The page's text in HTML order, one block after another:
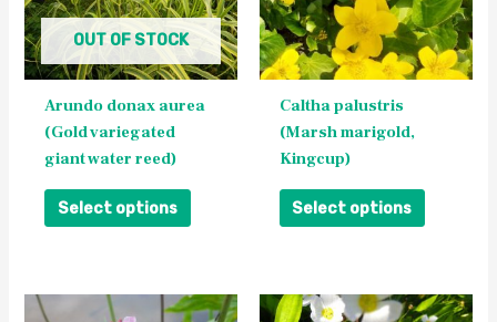
OUT OF STOCK
Arundo donax aurea
(Gold variegated
giant water reed)
Select options
The
options
may
page
Caltha palustris
(Marsh marigold,
Kingcup)
Select options
The
options
may
page
This
This